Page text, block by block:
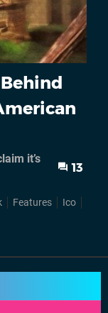
it’s
13
Features Ico